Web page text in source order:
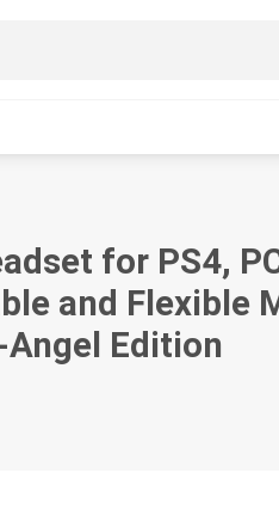
for PS4,
and Flexible
Edition